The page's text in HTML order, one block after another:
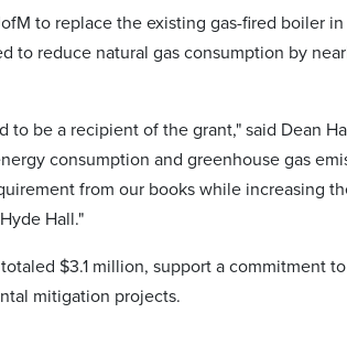
to replace the existing gas-fired boiler
to reduce natural gas consumption by
to be a recipient of the grant," said Dean
consumption and greenhouse gas
from our books while increasing
Hall."
$3.1 million, support a commitment
mitigation projects.